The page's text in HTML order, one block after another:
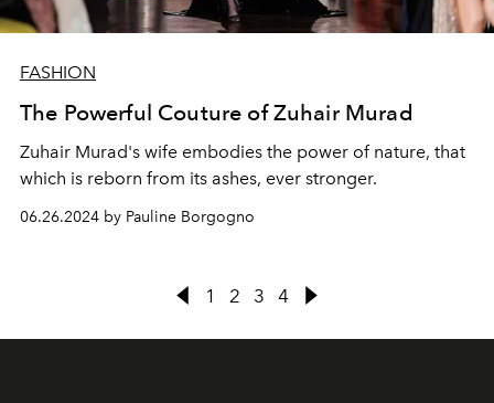
FASHION
The Powerful Couture of Zuhair Murad
Zuhair Murad's wife embodies the power of nature, that
which is reborn from its ashes, ever stronger.
06.26.2024 by Pauline Borgogno
1 2 3 4